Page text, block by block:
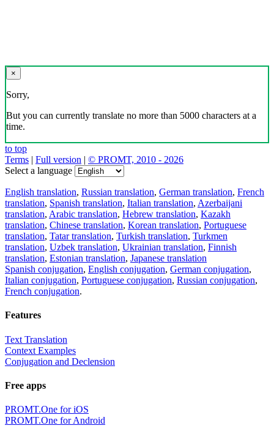
×
Sorry,
But you can currently translate no more than 5000 characters at a
time.
to top
Terms | Full version | © PROMT, 2010 - 2026
Select a language
English translation, Russian translation, German translation, French
translation, Spanish translation, Italian translation, Azerbaijani
translation, Arabic translation, Hebrew translation, Kazakh
translation, Chinese translation, Korean translation, Portuguese
translation, Tatar translation, Turkish translation, Turkmen
translation, Uzbek translation, Ukrainian translation, Finnish
translation, Estonian translation, Japanese translation
Spanish conjugation, English conjugation, German conjugation,
Italian conjugation, Portuguese conjugation, Russian conjugation,
French conjugation.
Features
Text Translation
Context Examples
Conjugation and Declension
Free apps
PROMT.One for iOS
PROMT.One for Android